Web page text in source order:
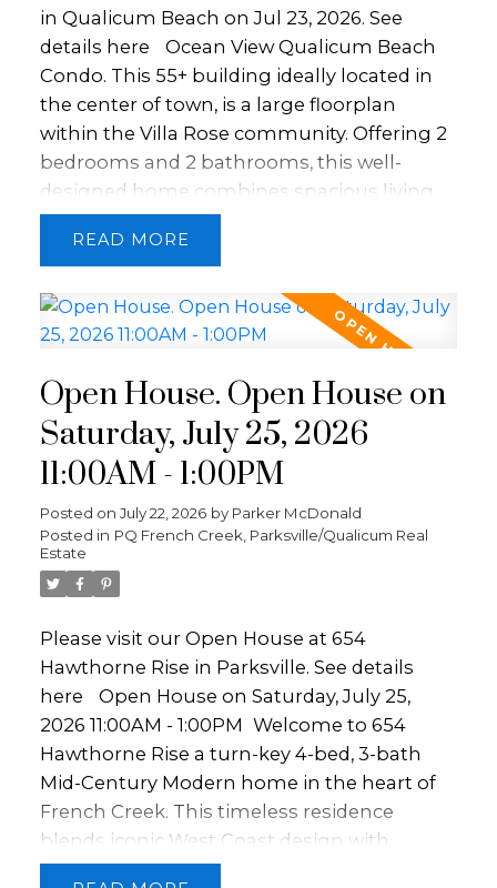
allowed, and rentals permitted, this is a
in Qualicum Beach on Jul 23, 2026. See
details here
Ocean View Qualicum Beach
Condo. This 55+ building ideally located in
the center of town, is a large floorplan
within the Villa Rose community. Offering 2
bedrooms and 2 bathrooms, this well-
designed home combines spacious living
with quality craftsmanship. Features include
an open layout with hardwood floors,
appliances, crown mouldings, a fireplace,
and a large kitchen island. Screened double
for enjoying views of the Georgia Straight.
The primary suite offers a walk-in closet and
ensuite with heated floors. Concrete and
steel construction provides soundproofing
and security. Includes underground
parking, coded elevator, bike storage, locker,
and a landscaped courtyard. Steps to shops,
dining, the pool, golf, walking trails, and the
READ
Open House. Open House on
Saturday, July 25, 2026
11:00AM - 1:00PM
Posted on July 22, 2026 by Parker McDonald
Posted in PQ French Creek, Parksville/Qualicum Real
Estate
Please visit our Open House at 654
Hawthorne Rise in Parksville. See details
here
Open House on Saturday, July 25,
2026 11:00AM - 1:00PM Welcome to 654
Hawthorne Rise a turn-key 4-bed, 3-bath
Mid-Century Modern home in the heart of
French Creek. This timeless residence
blends iconic West Coast design with
modern luxury updates. The open-concept